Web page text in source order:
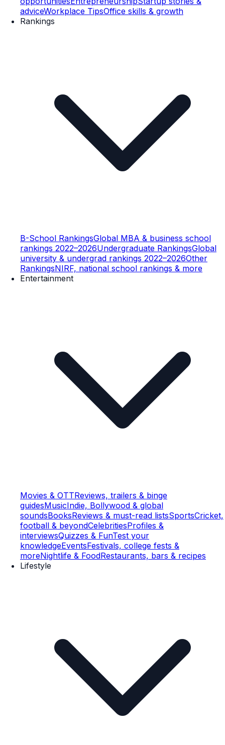
adviceWorkplace TipsOffice skills & growth
Rankings
B-School RankingsGlobal MBA & business school
rankings 2022–2026Undergraduate RankingsGlobal
university & undergrad rankings 2022–2026Other
RankingsNIRF, national school rankings & more
Entertainment
Movies & OTTReviews, trailers & binge
guidesMusicIndie, Bollywood & global
soundsBooksReviews & must-read listsSportsCricket,
football & beyondCelebritiesProfiles &
interviewsQuizzes & FunTest your
knowledgeEventsFestivals, college fests &
moreNightlife & FoodRestaurants, bars & recipes
Lifestyle